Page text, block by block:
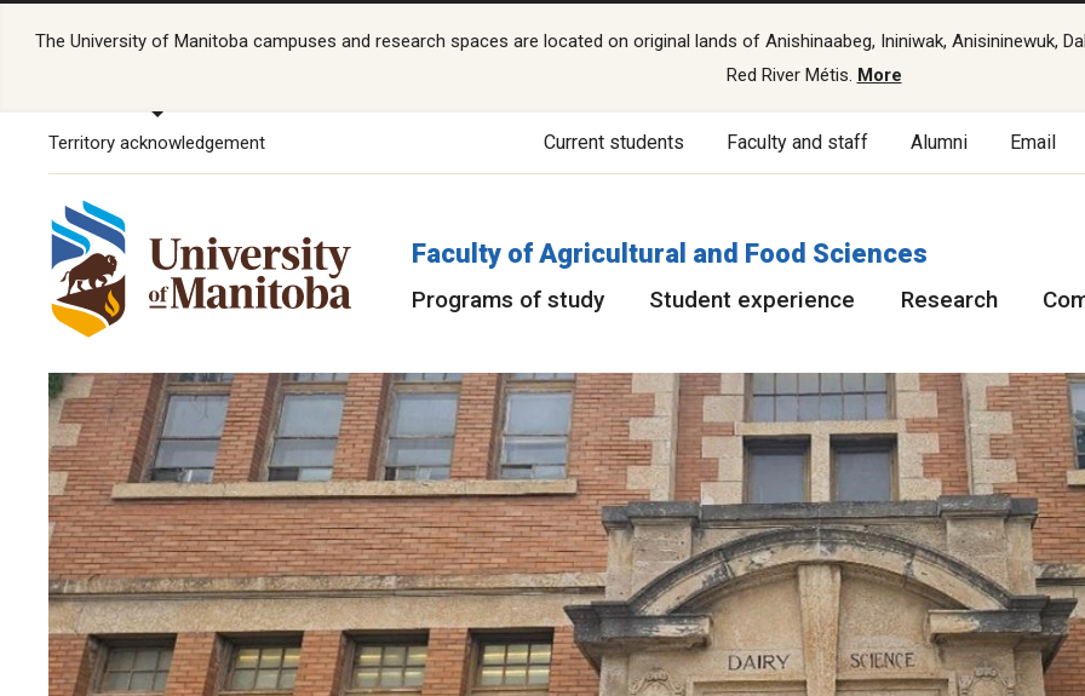
The University of Manitoba campuses and research spaces are located on original lands of Anishinaabeg, Ininiwak, Anisininewuk,
Red River Métis. More
Territory acknowledgement Current students Faculty and staff Alumni Email
Faculty of Agricultural and Food Sciences
Programs of study Student experience Research